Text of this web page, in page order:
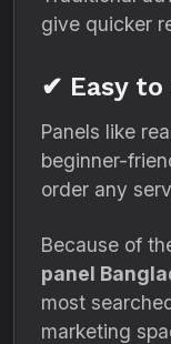
give quicker
✔ Easy to
Panels like
beginner-
order any
Because of
panel
most
marketing